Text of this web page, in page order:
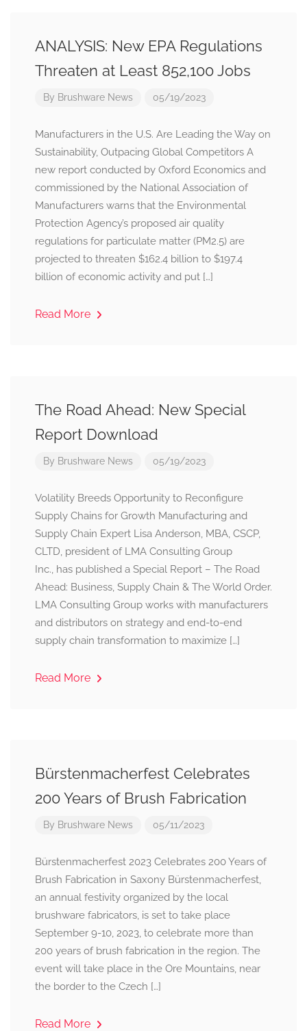
ANALYSIS: New EPA Regulations
Threaten at Least 852,100 Jobs
By Brushware News 05/19/2023
Manufacturers in the U.S. Are Leading the Way on
Sustainability, Outpacing Global Competitors A
new report conducted by Oxford Economics and
commissioned by the National Association of
Manufacturers warns that the Environmental
Protection Agency’s proposed air quality
regulations for particulate matter (PM2.5) are
projected to threaten $162.4 billion to $197.4
billion of economic activity and put […]
Read More
The Road Ahead: New Special
Report Download
By Brushware News 05/19/2023
Volatility Breeds Opportunity to Reconfigure
Supply Chains for Growth Manufacturing and
Supply Chain Expert Lisa Anderson, MBA, CSCP,
CLTD, president of LMA Consulting Group
Inc., has published a Special Report – The Road
Ahead: Business, Supply Chain & The World Order.
LMA Consulting Group works with manufacturers
and distributors on strategy and end-to-end
supply chain transformation to maximize […]
Read More
Bürstenmacherfest Celebrates
200 Years of Brush Fabrication
By Brushware News 05/11/2023
Bürstenmacherfest 2023 Celebrates 200 Years of
Brush Fabrication in Saxony Bürstenmacherfest,
an annual festivity organized by the local
brushware fabricators, is set to take place
September 9-10, 2023, to celebrate more than
200 years of brush fabrication in the region. The
event will take place in the Ore Mountains, near
the border to the Czech […]
Read More